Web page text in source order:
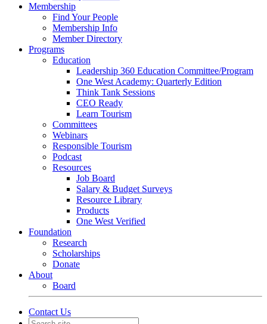
Membership
Find Your People
Membership Info
Member Directory
Programs
Education
Leadership 360 Education Committee/Program
One West Academy: Quarterly Edition
Think Tank Sessions
CEO Ready
Learn Tourism
Committees
Webinars
Responsible Tourism
Podcast
Resources
Job Board
Salary & Budget Surveys
Resource Library
Products
One West Verified
Foundation
Research
Scholarships
Donate
About
Board
Contact Us